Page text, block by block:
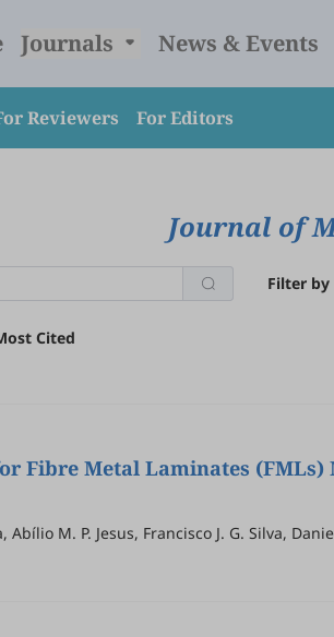
Journals News & Events
Reviewers For Editors
Journal of
Filter by
Cited
Fibre Metal Laminates
Abílio M. P. Jesus, Francisco J. G. Silva,